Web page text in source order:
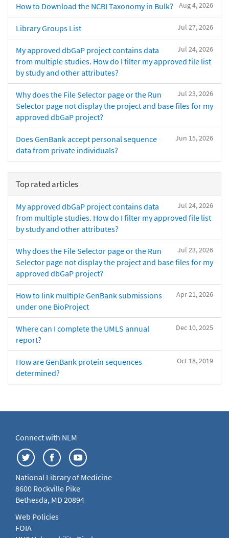
Aug 4, 2026
How to Download the NCBI Taxonomy in Bulk?
Jul 27, 2026
Library Groups List
Jul 24, 2026
My approved dbGaP project contains data
from multiple studies. How do I filter my approved file list
by study and other attributes?
Jul 23, 2026
Why does the File Selector page or the Run
Selector page not display the project and base files for my
approved dbGaP project?
Jun 15, 2026
Does GenBank accept personal sequence
data from private individuals?
Top rated articles
Jul 24, 2026
My approved dbGaP project contains data
from multiple studies. How do I filter my approved file list
by study and other attributes?
Jul 23, 2026
Why does the File Selector page or the Run
Selector page not display the project and base files for my
approved dbGaP project?
Apr 21, 2026
How to link multiple GenBank submissions
under one BioProject
Dec 10, 2025
Where can I complete the UMLS annual
report?
Oct 18, 2019
How are GenBank protein sequences
determined?
Connect with NLM
National Library of Medicine
8600 Rockville Pike
Bethesda, MD 20894
Web Policies
FOIA